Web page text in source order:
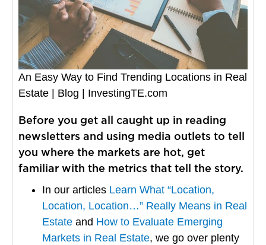
An Easy Way to Find Trending Locations in Real
Estate | Blog | InvestingTE.com
Before you get all caught up in reading
newsletters and using media outlets to tell
you where the markets are hot, get
familiar with the metrics that tell the story.
In our articles Learn What “Location,
Location, Location…” Really Means in Real
Estate and How to Evaluate Emerging
Markets in Real Estate, we go over plenty